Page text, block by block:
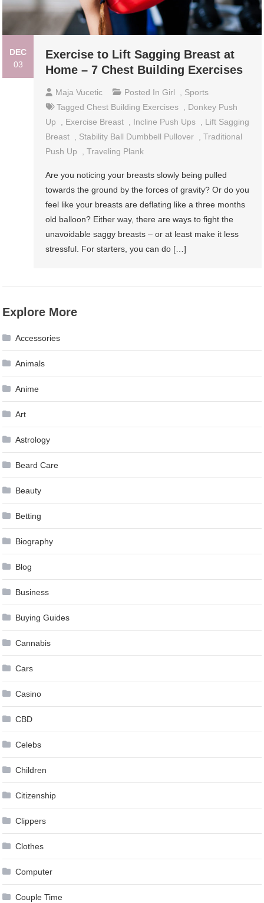
DEC
03
Exercise to Lift Sagging Breast at
Home – 7 Chest Building Exercises
Maja Vucetic Posted InGirl , Sports
Tagged Chest Building Exercises , Donkey Push
Up
, Exercise Breast , Incline Push Ups , Lift Sagging
Breast , Stability Ball Dumbbell Pullover ,Traditional
Push Up
,Traveling Plank
Are you noticing your breasts slowly being pulled
towards the ground by the forces of gravity? Or do you
feel like your breasts are deflating like a three months
old balloon? Either way, there are ways to fight the
unavoidable saggy breasts – or at least make it less
stressful. For starters, you can do […]
Explore More
Accessories
Animals
Anime
Art
Astrology
Beard Care
Beauty
Betting
Biography
Blog
Business
Buying Guides
Cannabis
Cars
Casino
CBD
Celebs
Children
Citizenship
Clippers
Clothes
Computer
Couple Time